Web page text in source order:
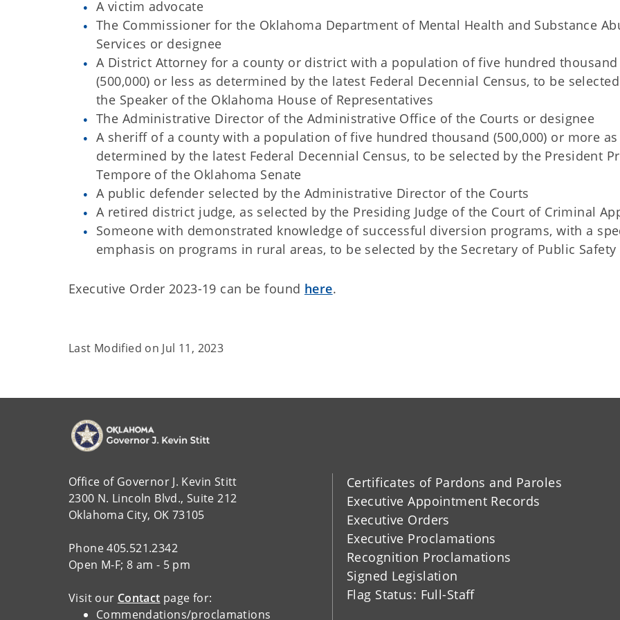
A victim advocate
The Commissioner for the Oklahoma Department of Mental Health and Substance
Services or designee
A District Attorney for a county or district with a population of five hundred thousand
(500,000) or less as determined by the latest Federal Decennial Census, to be
the Speaker of the Oklahoma House of Representatives
The Administrative Director of the Administrative Office of the Courts or designee
A sheriff of a county with a population of five hundred thousand (500,000) or more as
determined by the latest Federal Decennial Census, to be selected by the President
Tempore of the Oklahoma Senate
A public defender selected by the Administrative Director of the Courts
A retired district judge, as selected by the Presiding Judge of the Court of Criminal
Someone with demonstrated knowledge of successful diversion programs, with a
emphasis on programs in rural areas, to be selected by the Secretary of Public Safety
Executive Order 2023-19 can be found here.
Last Modified on Jul 11, 2023
Office of Governor J. Kevin Stitt
2300 N. Lincoln Blvd., Suite 212
Oklahoma City, OK 73105
Phone 405.521.2342
Open M-F; 8 am - 5 pm
Visit our Contact page for:
Commendations/proclamations
Certificates of Pardons and Paroles
Executive Appointment Records
Executive Orders
Executive Proclamations
Recognition Proclamations
Signed Legislation
Flag Status: Full-Staff